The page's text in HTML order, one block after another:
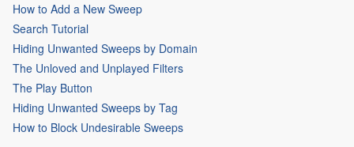
How to Add a New Sweep
Search Tutorial
Hiding Unwanted Sweeps by Domain
The Unloved and Unplayed Filters
The Play Button
Hiding Unwanted Sweeps by Tag
How to Block Undesirable Sweeps